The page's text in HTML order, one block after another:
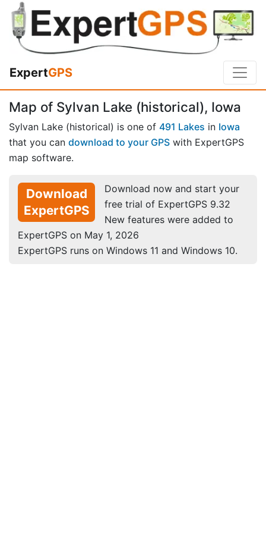
ExpertGPS
Map of Sylvan Lake (historical), Iowa
Sylvan Lake (historical) is one of 491 Lakes in Iowa
that you can download to your GPS with ExpertGPS
map software.
Download
ExpertGPS
Download now and start your
free trial of ExpertGPS 9.32
New features were added to
ExpertGPS on May 1, 2026
ExpertGPS runs on Windows 11 and Windows 10.